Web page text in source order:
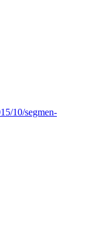
10/segmen-